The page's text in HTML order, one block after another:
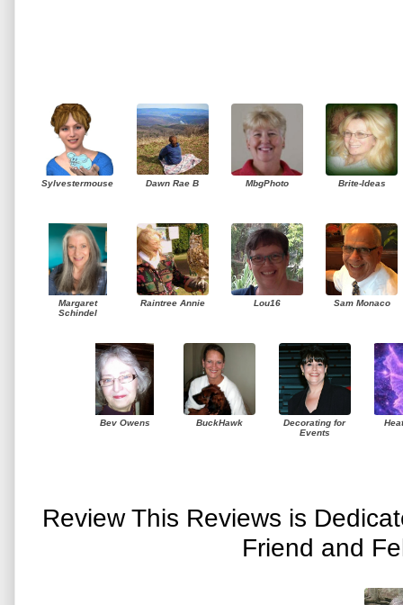
Sylvestermouse Dawn Rae B MbgPhoto Brite-Ideas
Margaret
Schindel
Raintree Annie Lou16 Sam Monaco
Bev Owens BuckHawk
Decorating for
Events
Review This Reviews is
Friend and